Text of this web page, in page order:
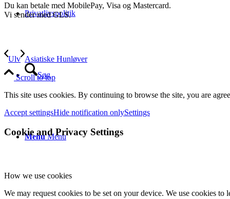
Privatlivspolitik
Søg
Menu Menu
Du kan betale med MobilePay, Visa og Mastercard.
Vi sender med GLS.
Ulv Asiatiske Hunløver
Scroll to top
This site uses cookies. By continuing to browse the site, you are
Accept settingsHide notification onlySettings
Cookie and Privacy Settings
How we use cookies
We may request cookies to be set on your device. We use cookies